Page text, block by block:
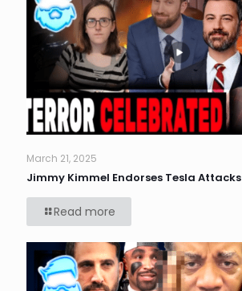
March 21, 2025
Jimmy Kimmel Endorses Tesla Attacks
Read more